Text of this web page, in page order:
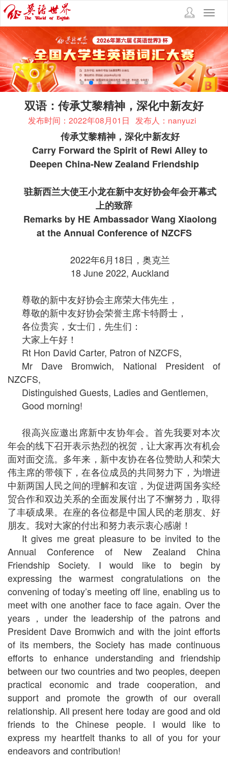
双语：传承艾黎精神，深化中新友好
发布时间：2022年08月01日 发布人：nanyuzi
传承艾黎精神，深化中新友好
Carry Forward the Spirit of Rewi Alley to
Deepen China-New Zealand Friendship
驻新西兰大使王小龙在新中友好协会年会开幕式
上的致辞
Remarks by HE Ambassador Wang Xiaolong
at the Annual Conference of NZCFS
2022年6月18日，奥克兰
18 June 2022, Auckland
尊敬的新中友好协会主席荣大伟先生，
尊敬的新中友好协会荣誉主席卡特爵士，
各位贵宾，女士们，先生们：
大家上午好！
Rt Hon David Carter, Patron of NZCFS,
Mr Dave Bromwich, National President of
NZCFS,
Distinguished Guests, Ladies and Gentlemen,
Good morning!
很高兴应邀出席新中友协年会。首先我要对本次
年会的线下召开表示热烈的祝贺，让大家再次有机会
面对面交流。多年来，新中友协在各位赞助人和荣大
伟主席的带领下，在各位成员的共同努力下，为增进
中新两国人民之间的理解和友谊，为促进两国务实经
贸合作和双边关系的全面发展付出了不懈努力，取得
了丰硕成果。在座的各位都是中国人民的老朋友、好
朋友。我对大家的付出和努力表示衷心感谢！
It gives me great pleasure to be invited to the
Annual Conference of New Zealand China
Friendship Society. I would like to begin by
expressing the warmest congratulations on the
convening of today’s meeting off line, enabling us to
meet with one another face to face again. Over the
years，under the leadership of the patrons and
President Dave Bromwich and with the joint efforts
of its members, the Society has made continuous
efforts to enhance understanding and friendship
between our two countries and two peoples, deepen
practical economic and trade cooperation, and
support and promote the growth of our overall
relationship. All present here today are good and old
friends to the Chinese people. I would like to
express my heartfelt thanks to all of you for your
endeavors and contribution!